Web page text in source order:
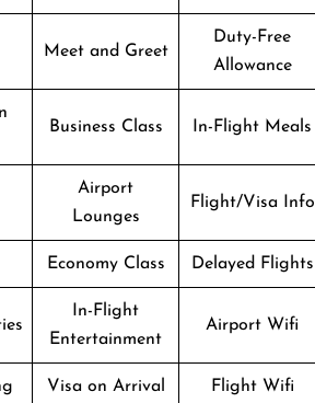
Meet and Greet
Duty-Free
Allowance
Business Class In-Flight Meals
Airport
Lounges
Flight/Visa Info
Economy Class Delayed Flights
In-Flight
Entertainment
Airport Wifi
Visa on Arrival Flight Wifi